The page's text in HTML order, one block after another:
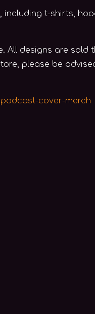
t-shirts,
designs are sold
please be